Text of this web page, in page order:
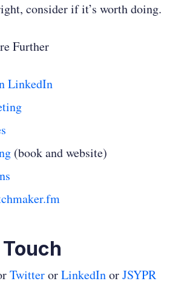
consider if it’s worth doing.
Further
LinkedIn
(book and website)
TwitterorLinkedInorJSYPR